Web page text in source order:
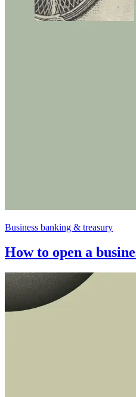
Business banking & treasury
How to open a